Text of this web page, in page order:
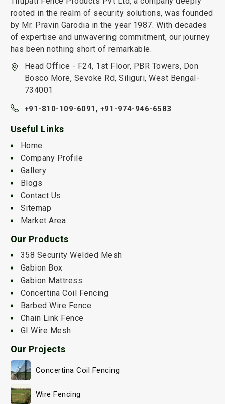
rooted in the realm of security solutions, was founded
by Mr. Pravin Garodia in the year 1987. With decades
of expertise and unwavering commitment, our journey
has been nothing short of remarkable.
Head Office - F24, 1st Floor, PBR Towers, Don
Bosco More, Sevoke Rd, Siliguri, West Bengal-
734001
+91-810-109-6091, +91-974-946-6583
Useful Links
Home
Company Profile
Gallery
Blogs
Contact Us
Sitemap
Market Area
Our Products
358 Security Welded Mesh
Gabion Box
Gabion Mattress
Concertina Coil Fencing
Barbed Wire Fence
Chain Link Fence
GI Wire Mesh
Our Projects
Concertina Coil Fencing
Wire Fencing